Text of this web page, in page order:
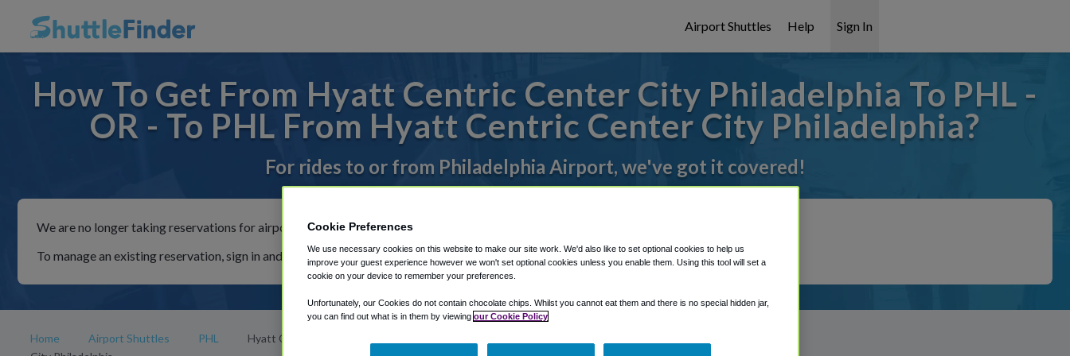
Airport Shuttles Help Sign In
How To Get From Hyatt Centric Center City Philadelphia To PHL -
OR - To PHL From Hyatt Centric Center City Philadelphia?
For rides to or from Philadelphia Airport, we've got it covered!
We are no longer taking reservations for airport shuttles through Shuttle Finder.
To manage an existing reservation, sign in and follow the instructions in our My Reservations area.
Home Airport Shuttles PHL
Hyatt Centric Center
Cookie Preferences
We use necessary cookies on this website to make our site work. We'd also like to set optional cookies to help us
improve your guest experience however we won't set optional cookies unless you enable them. Using this tool will set a
cookie on your device to remember your preferences.
Unfortunately, our Cookies do not contain chocolate chips. Whilst you cannot eat them and there is no special hidden jar,
you can find out what is in them by viewing our Cookie Policy